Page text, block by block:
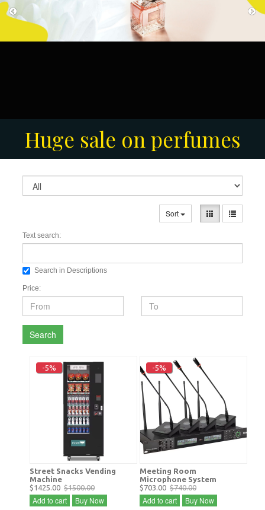
Huge sale on perfumes
Men's Fashion Collection
Sort
Text search:
Search in Descriptions
Price:
Search
-5%
Street Snacks Vending
Machine
$1425.00 $1500.00
Add to cart Buy Now
-5%
Meeting Room
Microphone System
$703.00 $740.00
Add to cart Buy Now